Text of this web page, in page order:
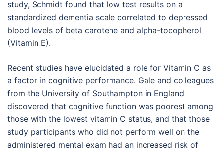
study, Schmidt found that low test results on a
standardized dementia scale correlated to depressed
blood levels of beta carotene and alpha-tocopherol
(Vitamin E).
Recent studies have elucidated a role for Vitamin C as
a factor in cognitive performance. Gale and colleagues
from the University of Southampton in England
discovered that cognitive function was poorest among
those with the lowest vitamin C status, and that those
study participants who did not perform well on the
administered mental exam had an increased risk of